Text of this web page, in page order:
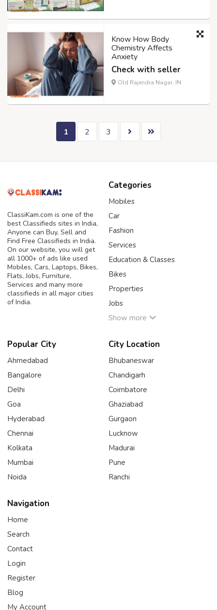
Know How Body
Chemistry Affects
Anxiety
Check with seller
Old Rajendra Nagar, IN
1 2 3
ClassiKam.com is one of the
best Classifieds sites in India,
Anyone can Buy, Sell and
Find Free Classifieds in India.
On our website, you will get
all 1000+ of ads like used
Mobiles, Cars, Laptops, Bikes,
Flats, Jobs, Furniture,
Services and many more
classifieds in all major cities
of India.
Categories
Mobiles
Car
Fashion
Services
Education & Classes
Bikes
Properties
Jobs
Show more
Popular City
Ahmedabad
Bangalore
Delhi
Goa
Hyderabad
Chennai
Kolkata
Mumbai
Noida
City Location
Bhubaneswar
Chandigarh
Coimbatore
Ghaziabad
Gurgaon
Lucknow
Madurai
Pune
Ranchi
Navigation
Home
Search
Contact
Login
Register
Blog
My Account